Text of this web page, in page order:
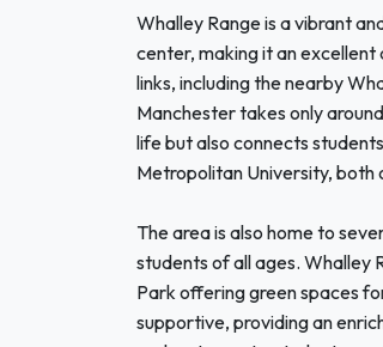
Whalley Range is a vibrant
center, making it an
links, including the nearby
Manchester takes only
life but also connects
Metropolitan University, both
The area is also home to
students of all ages. Whalley
Park offering green spaces
supportive, providing an